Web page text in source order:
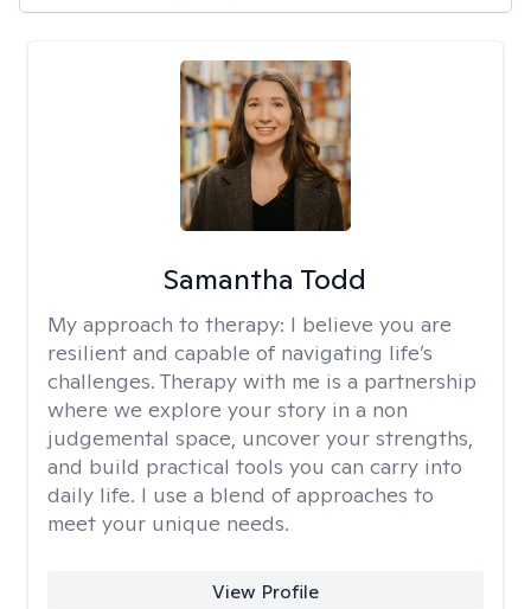
Samantha Todd
My approach to therapy: I believe you are
resilient and capable of navigating life’s
challenges. Therapy with me is a partnership
where we explore your story in a non
judgemental space, uncover your strengths,
and build practical tools you can carry into
daily life. I use a blend of approaches to
meet your unique needs.
View Profile